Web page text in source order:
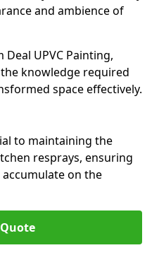
and ambience of
UPVC Painting,
knowledge required
space effectively.
to maintaining the
resprays, ensuring
on the